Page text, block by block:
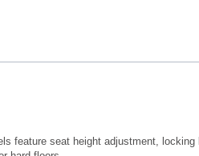
feature seat height adjustment,